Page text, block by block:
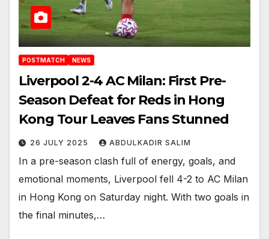
POSTMATCH NEWS
Liverpool 2-4 AC Milan: First Pre-
Season Defeat for Reds in Hong
Kong Tour Leaves Fans Stunned
26 JULY 2025 ABDULKADIR SALIM
In a pre-season clash full of energy, goals, and
emotional moments, Liverpool fell 4-2 to AC Milan
in Hong Kong on Saturday night. With two goals in
the final minutes,…